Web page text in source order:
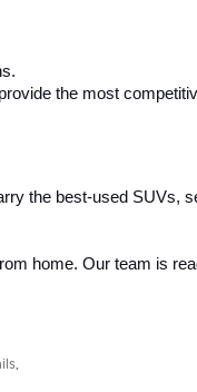
and more. We
simple and stress-free.